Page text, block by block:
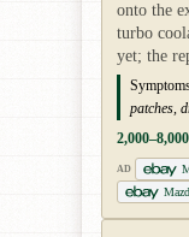
onto the
turbo
yet; the
patches,
AD